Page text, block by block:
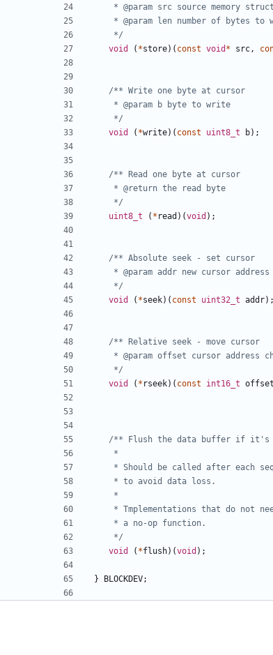
	 */
void
( *store)( const void * src ,
	 */
void
( *write)( const uint8_t b);
	 */
uint8_t
( * read )(void );
	 */
void
( *seek)( const uint32_t addr);
	 */
void
( * rseek)( const int16_t offset
	 */
void
( *flush)(void );
} BLOCKDEV;